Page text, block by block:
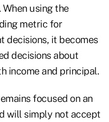
using the
metric for
decisions, it becomes
decisions about
income and principal.
focused on an
will simply not accept